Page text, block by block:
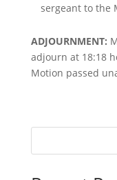
sergeant to the
ADJOURNMENT:
adjourn at 18:18
Motion passed